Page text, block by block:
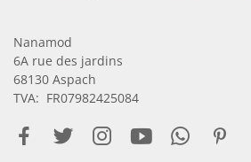
Nanamod
6A rue des jardins
68130 Aspach
TVA: FR07982425084